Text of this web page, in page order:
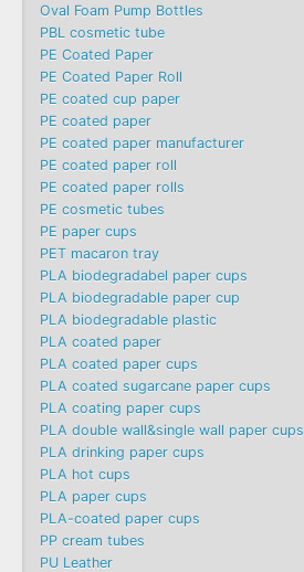
Oval Foam Pump Bottles
PBL cosmetic tube
PE Coated Paper
PE Coated Paper Roll
PE coated cup paper
PE coated paper
PE coated paper manufacturer
PE coated paper roll
PE coated paper rolls
PE cosmetic tubes
PE paper cups
PET macaron tray
PLA biodegradabel paper cups
PLA biodegradable paper cup
PLA biodegradable plastic
PLA coated paper
PLA coated paper cups
PLA coated sugarcane paper cups
PLA coating paper cups
PLA double wall&single wall paper cups
PLA drinking paper cups
PLA hot cups
PLA paper cups
PLA-coated paper cups
PP cream tubes
PU Leather